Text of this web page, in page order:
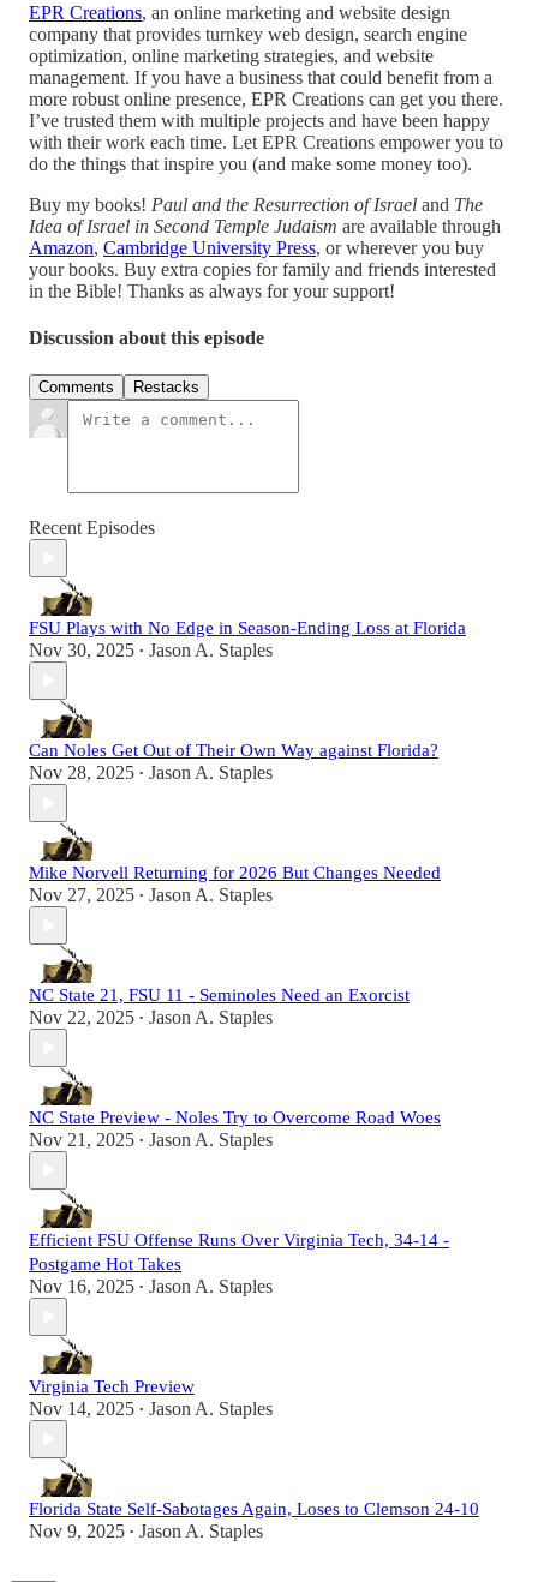
EPR Creations, an online marketing and website design
company that provides turnkey web design, search engine
optimization, online marketing strategies, and website
management. If you have a business that could benefit from a
more robust online presence, EPR Creations can get you there.
I’ve trusted them with multiple projects and have been happy
with their work each time. Let EPR Creations empower you to
do the things that inspire you (and make some money too).
Buy my books! Paul and the Resurrection of Israel and The
Idea of Israel in Second Temple Judaism are available through
Amazon, Cambridge University Press, or wherever you buy
your books. Buy extra copies for family and friends interested
in the Bible! Thanks as always for your support!
Discussion about this episode
Comments Restacks
Recent Episodes
FSU Plays with No Edge in Season-Ending Loss at Florida
Nov 30, 2025 • Jason A. Staples
Can Noles Get Out of Their Own Way against Florida?
Nov 28, 2025 • Jason A. Staples
Mike Norvell Returning for 2026 But Changes Needed
Nov 27, 2025 • Jason A. Staples
NC State 21, FSU 11 - Seminoles Need an Exorcist
Nov 22, 2025 • Jason A. Staples
NC State Preview - Noles Try to Overcome Road Woes
Nov 21, 2025 • Jason A. Staples
Efficient FSU Offense Runs Over Virginia Tech, 34-14 -
Postgame Hot Takes
Nov 16, 2025 • Jason A. Staples
Virginia Tech Preview
Nov 14, 2025 • Jason A. Staples
Florida State Self-Sabotages Again, Loses to Clemson 24-10
Nov 9, 2025 • Jason A. Staples